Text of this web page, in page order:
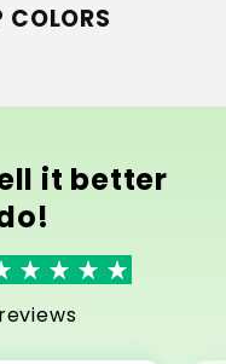
COLORS
it better
reviews